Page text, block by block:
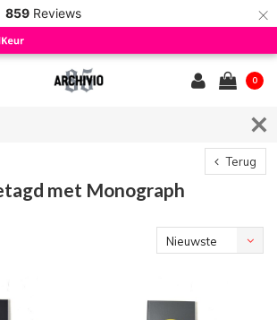
859 Reviews ×
0
Terug
met Monograph
Nieuwste